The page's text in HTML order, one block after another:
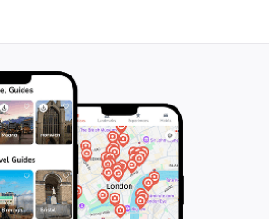
the rock faces, the Rose City
of those who seek adventure
one of the world's most remarkable